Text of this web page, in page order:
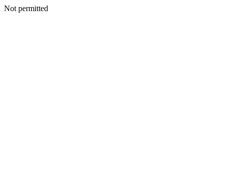
Not permitted